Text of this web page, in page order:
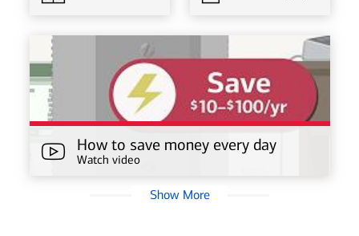
How to save money every day
Watch video
Show More